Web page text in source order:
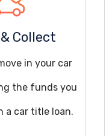
Collect
in your car
the funds you
a car title loan.